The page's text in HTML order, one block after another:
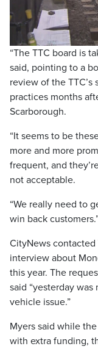
“The TTC board is
said, pointing to a
review of the
practices months
Scarborough.
“It seems to be
more and more
frequent, and
not acceptable.
“We really need to
win back
CityNews contacted
interview about
this year. The
said “yesterday
vehicle issue.”
Myers said while
with extra funding,